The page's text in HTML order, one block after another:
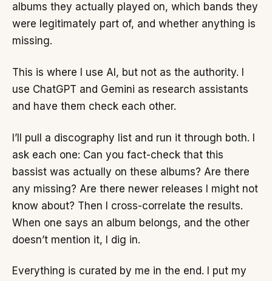
albums they actually played on, which bands they
were legitimately part of, and whether anything is
missing.
This is where I use AI, but not as the authority. I
use ChatGPT and Gemini as research assistants
and have them check each other.
I’ll pull a discography list and run it through both. I
ask each one: Can you fact-check that this
bassist was actually on these albums? Are there
any missing? Are there newer releases I might not
know about? Then I cross-correlate the results.
When one says an album belongs, and the other
doesn’t mention it, I dig in.
Everything is curated by me in the end. I put my